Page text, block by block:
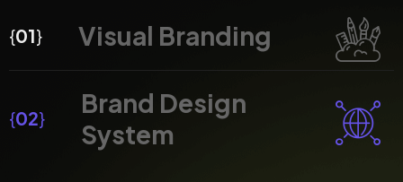
{01} Visual Branding
{02}
Brand Design
System